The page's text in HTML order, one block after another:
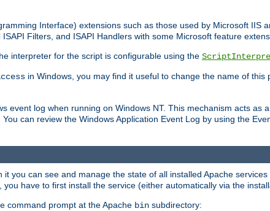
Interface) extensions such as those used by Microsoft IIS
ISAPI Filters, and ISAPI Handlers with some Microsoft feature
interpreter for the script is configurable using the
in Windows, you may find it useful to change the name of
event log when running on Windows NT. This mechanism acts as
You can review the Windows Application Event Log by using the
you can see and manage the state of all installed Apache
have to first install the service (either automatically via the
command prompt at the Apache bin subdirectory: